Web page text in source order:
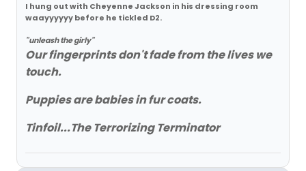
I hung out with Cheyenne Jackson in his dressing room
waayyyyyy before he tickled D2.
"unleash the girly"
Our fingerprints don't fade from the lives we
touch.
Puppies are babies in fur coats.
Tinfoil...The Terrorizing Terminator